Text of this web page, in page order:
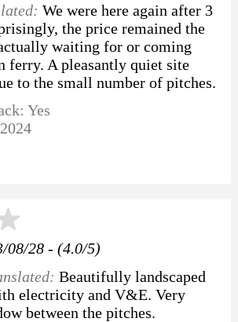
We were here again after 3
the price remained the
waiting for or coming
ferry. A pleasantly quiet site
to the small number of pitches.
Yes
08/28 - (4.0/5)
Beautifully landscaped
electricity and V&E. Very
between the pitches.